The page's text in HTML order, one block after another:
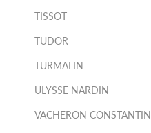
TISSOT
TUDOR
TURMALIN
ULYSSE NARDIN
VACHERON CONSTANTIN